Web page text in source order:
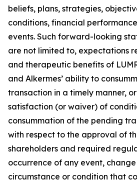
beliefs, plans, strategies,
conditions, financial
events. Such forward-looking
are not limited to, expectations
and therapeutic benefits of
and Alkermes’ ability to
transaction in a timely manner,
satisfaction (or waiver) of
consummation of the pending
with respect to the approval of
shareholders and required
occurrence of any event,
circumstance or condition that